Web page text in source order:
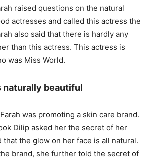
raised questions on the natural
actresses and called this actress the
also said that there is hardly any
than this actress. This actress is
was Miss World.
naturally beautiful
was promoting a skin care brand.
Dilip asked her the secret of her
that the glow on her face is all natural.
brand, she further told the secret of